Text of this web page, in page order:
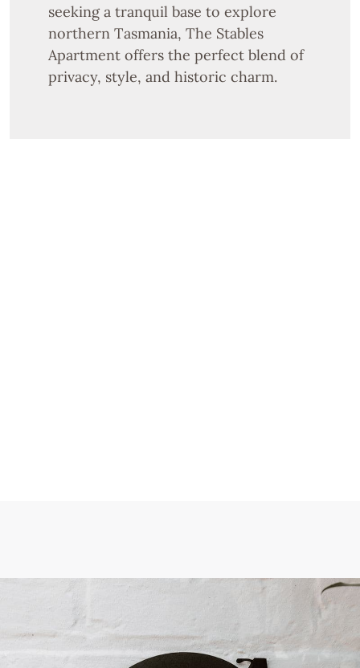
seeking a tranquil base to explore
northern Tasmania, The Stables
Apartment offers the perfect blend of
privacy, style, and historic charm.